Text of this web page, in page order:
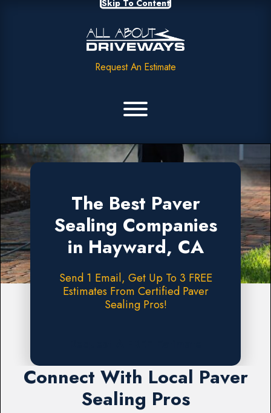
Skip To Content
Request An Estimate
The Best Paver
Sealing Companies
in Hayward, CA
Send 1 Email, Get Up To 3 FREE
Estimates From Certified Paver
Sealing Pros!
Connect With Local Paver
Sealing Pros